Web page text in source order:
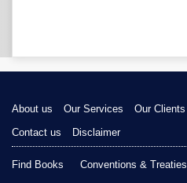
About us Our Services Our Clients
Contact us
Disclaimer
Find Books Conventions & Treaties